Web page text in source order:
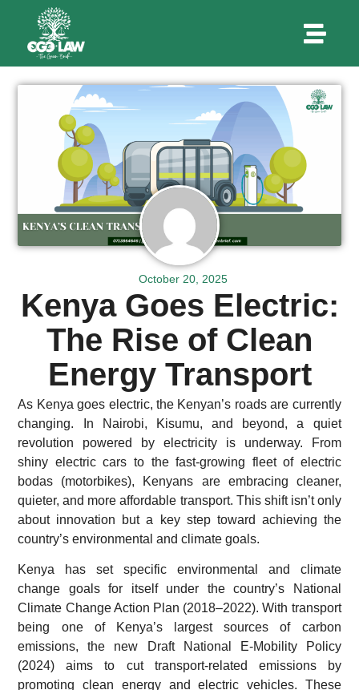
October 20, 2025
Kenya Goes Electric:
The Rise of Clean
Energy Transport
As Kenya goes electric, the Kenyan’s roads are currently
changing. In Nairobi, Kisumu, and beyond, a quiet
revolution powered by electricity is underway. From
shiny electric cars to the fast-growing fleet of electric
bodas (motorbikes), Kenyans are embracing cleaner,
quieter, and more affordable transport. This shift isn’t only
about innovation but a key step toward achieving the
country’s environmental and climate goals.
Kenya has set specific environmental and climate
change goals for itself under the country’s National
Climate Change Action Plan (2018–2022). With transport
being one of Kenya’s largest sources of carbon
emissions, the new Draft National E-Mobility Policy
(2024) aims to cut transport-related emissions by
promoting clean energy and electric vehicles. These